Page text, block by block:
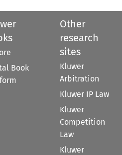
Book
Other
research
sites
Kluwer
Arbitration
Kluwer IP Law
Kluwer
Competition
Law
Kluwer